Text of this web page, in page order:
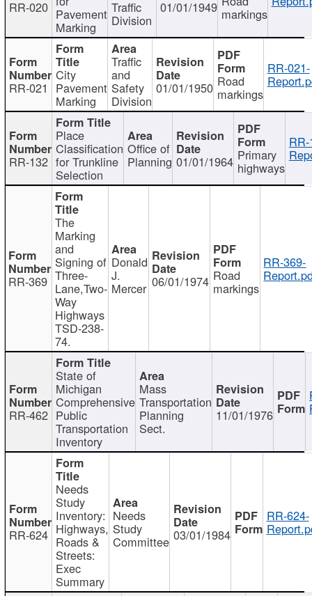
RR-020 Pavement
Marking
Traffic
Division
01/01/1949 markings
RR-021
City
Pavement
Marking
Traffic
and
Safety
Division
01/01/1950 Road
markings
RR-021-
RR-132
Place
Classification
for Trunkline
Selection
Office of
Planning 01/01/1964 Primary
highways
RR-369
The
Marking
and
Signing of
Three-
Lane,Two-
Way
Highways
TSD-238-
74.
Donald
J.
Mercer 06/01/1974 Road
markings
RR-369-
RR-462
State of
Michigan
Comprehensive
Public
Transportation
Inventory
Mass
Transportation
Planning
Sect.
11/01/1976
RR-624
Needs
Study
Inventory:
Highways,
Roads &
Streets:
Exec
Summary
Needs
Study
Committee 03/01/1984
RR-624-